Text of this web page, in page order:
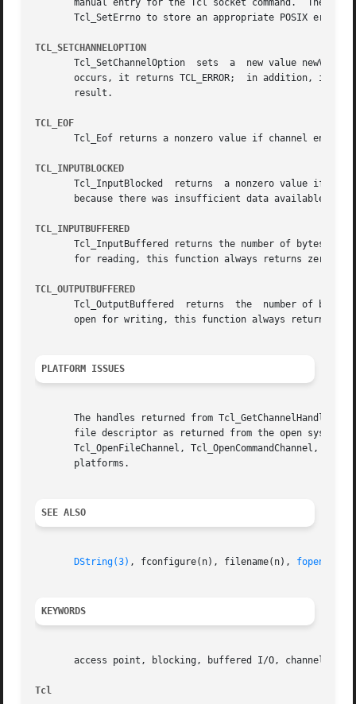
manual entry for the Tcl socket command.  The procedure normally returns
Tcl_SetErrno to store an appropriate POSIX error
TCL_SETCHANNELOPTION
Tcl_SetChannelOption  sets  a  new value
occurs, it returns TCL_ERROR;  in addition, if interp is non-NULL,
       result.
TCL_EOF
Tcl_Eof returns a nonzero value if channel
TCL_INPUTBLOCKED
Tcl_InputBlocked  returns  a nonzero value if
because there was insufficient data available.
TCL_INPUTBUFFERED
Tcl_InputBuffered returns the number of bytes of
       for reading, this function always returns zero.
TCL_OUTPUTBUFFERED
Tcl_OutputBuffered  returns  the  number of
open for writing, this function always returns
PLATFORM ISSUES
The handles returned from Tcl_GetChannelHandle
file descriptor as returned from the open system
Tcl_OpenFileChannel, Tcl_OpenCommandChannel, or
       platforms.
SEE ALSO
DString(3) , fconfigure(n), filename(n), fopen(3)
KEYWORDS
access point, blocking, buffered I/O, channel,
Tcl